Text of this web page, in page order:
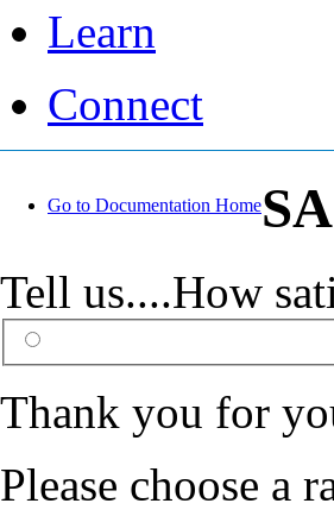
Learn
Connect
Go to Documentation Home
Tell us....How
Thank you for
Please choose a